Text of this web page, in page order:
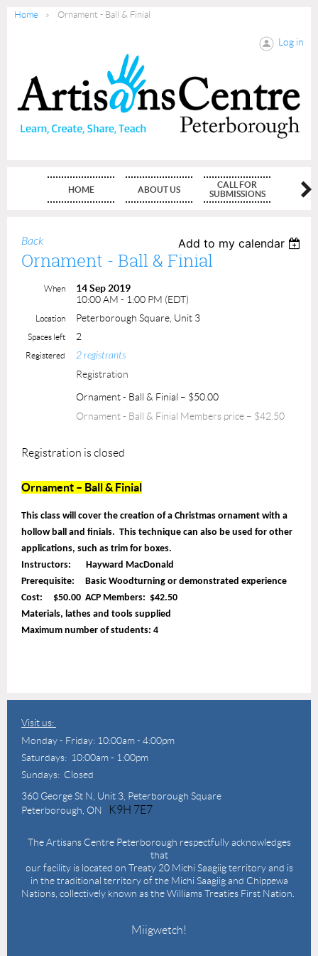
Home Ornament - Ball & Finial
Log in
HOME ABOUT US
CALL FOR
SUBMISSIONS
Back Add to my calendar
Ornament - Ball & Finial
When
14 Sep 2019
10:00 AM - 1:00 PM (EDT)
Location Peterborough Square, Unit 3
Spaces left 2
Registered 2 registrants
Registration
Ornament - Ball & Finial – $50.00
Ornament - Ball & Finial Members price – $42.50
Registration is closed
Ornament – Ball & Finial
This class will cover the creation of a Christmas ornament with a
hollow ball and finials. This technique can also be used for other
applications, such as trim for boxes.
Instructors: Hayward MacDonald
Prerequisite: Basic Woodturning or demonstrated experience
Cost: $50.00 ACP Members: $42.50
Materials, lathes and tools supplied
Maximum number of students: 4
Visit us:
Monday - Friday: 10:00am - 4:00pm
Saturdays: 10:00am - 1:00pm
Sundays: Closed
360 George St N, Unit 3, Peterborough Square
Peterborough, ON
K9H 7E7
The Artisans Centre Peterborough respectfully acknowledges
that
our facility is located on Treaty 20 Michi Saagiig territory and is
in the traditional territory of the Michi Saagiig and Chippewa
Nations, collectively known as the Williams Treaties First Nation.
Miigwetch!